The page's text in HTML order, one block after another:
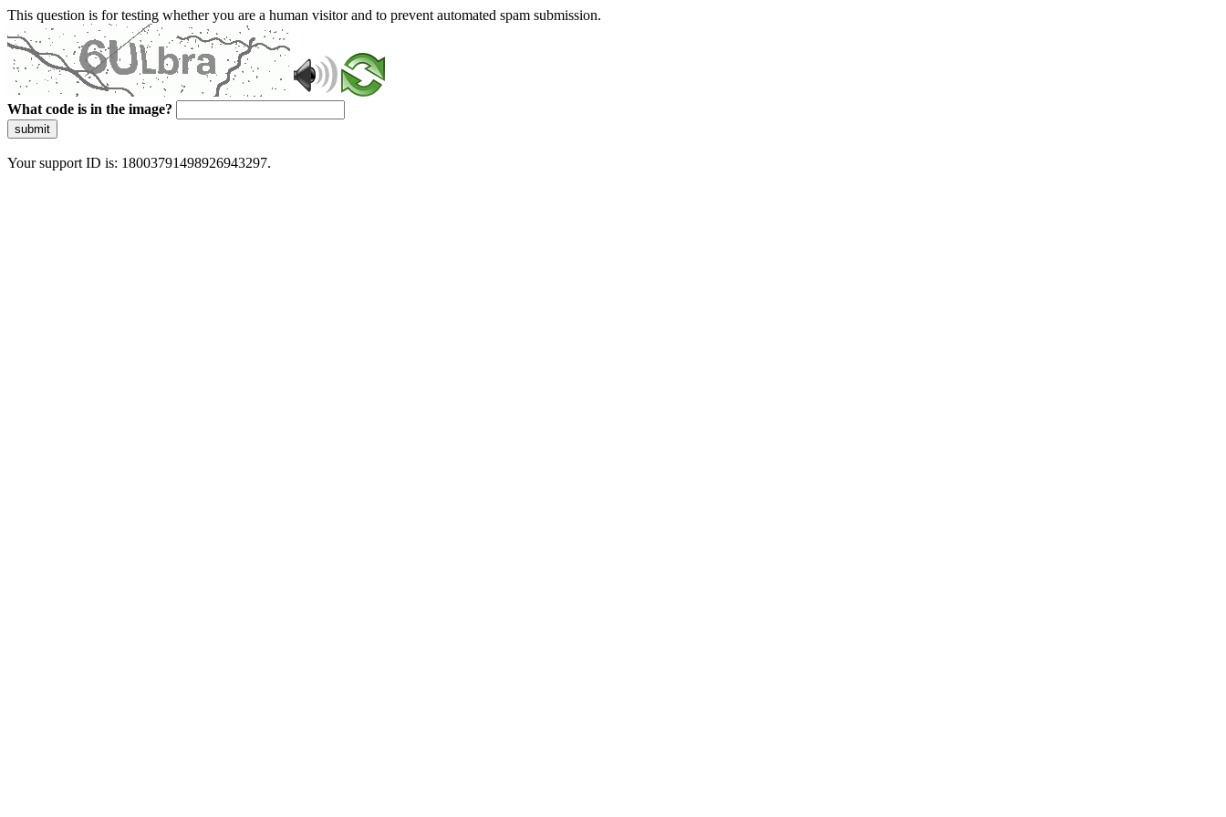
This question is for testing whether you are a human visitor and to prevent automated spam submission.
What code is in the image?
submit
Your support ID is: 18003791498926943297.